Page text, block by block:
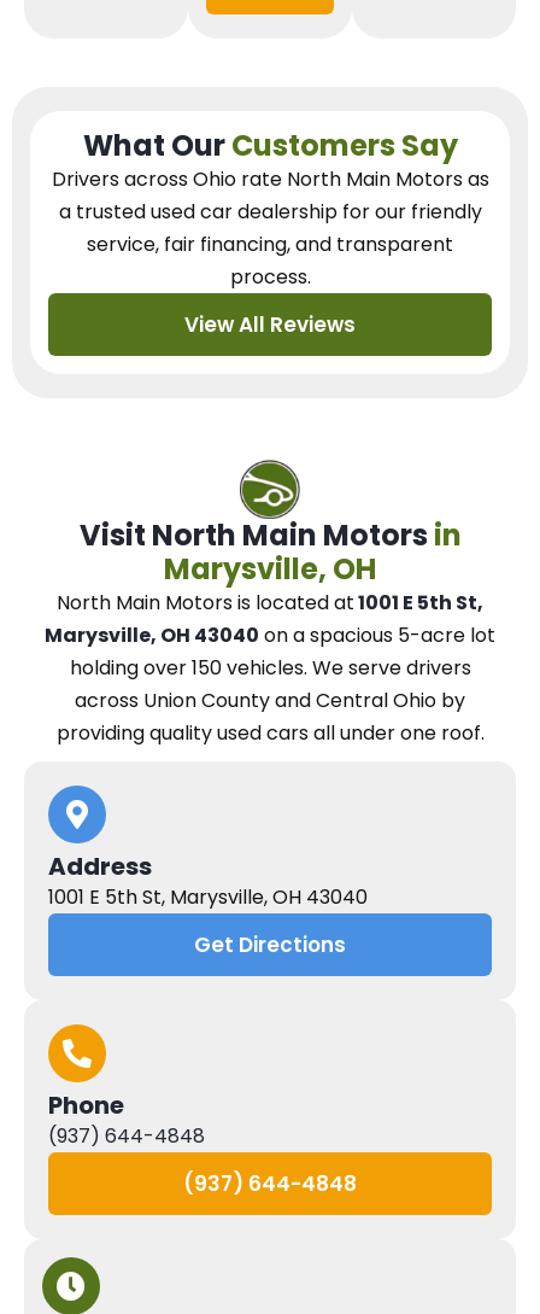
What OurCustomers Say
Drivers across Ohio rate North Main Motors as
a trusted used car dealershipfor our friendly
service, fair financing, and transparent
process.
View All Reviews
Visit North Main Motors in
Marysville, OH
North Main Motorsis located at1001 E 5th St,
Marysville, OH 43040 on a spacious 5-acre lot
holding over 150 vehicles. Weserve drivers
across Union County and Central Ohio by
providing quality used cars all under one roof.
Address
1001 E 5th St, Marysville, OH 43040
Get Directions
Phone
(937) 644-4848
(937) 644-4848